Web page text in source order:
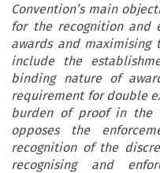
Convention’s main
for the recognition and
awards and maximising
include the
binding nature of
requirement for double
burden of proof in the
opposes the
recognition of the
recognising and